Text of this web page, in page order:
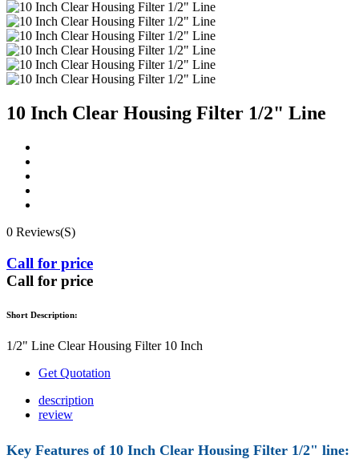
10 Inch Clear Housing Filter 1/2" Line
0 Reviews(S)
Call for price
Call for price
Short Description:
1/2" Line Clear Housing Filter 10 Inch
Get Quotation
description
review
Key Features of 10 Inch Clear Housing Filter 1/2" line: